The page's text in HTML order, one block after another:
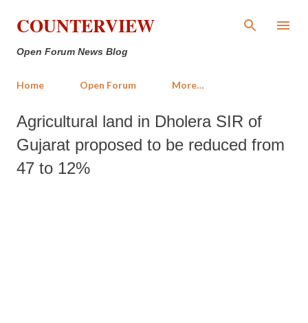
Skip to main content
COUNTERVIEW
Open Forum News Blog
Home Open Forum More…
Agricultural land in Dholera SIR of
Gujarat proposed to be reduced from
47 to 12%